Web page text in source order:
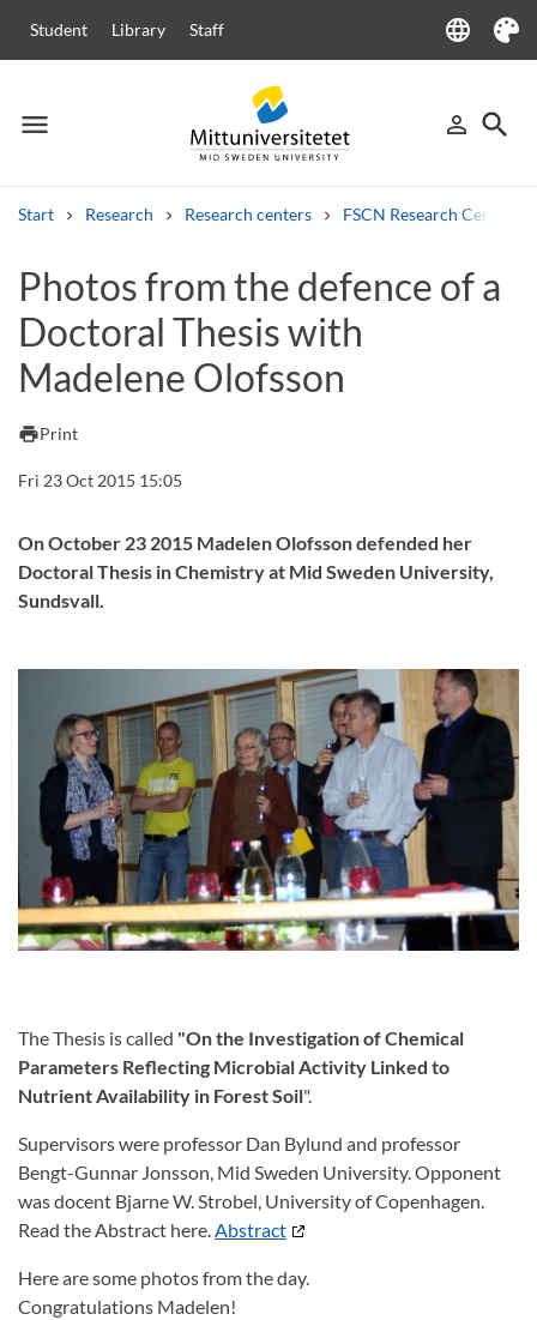
Student Library Staff language
Language
Theme
menu
Menu person_outline
Sign in
search
Start Research Research centers FSCN Research Centre
Other search services
Courses and programmesSyllabus Welcome letters
Job vacancies
Photos from the defence of a
Doctoral Thesis with
Madelene Olofsson
printPrint
Fri 23 Oct 2015 15:05
On October 23 2015 Madelen Olofsson defended her
Doctoral Thesis in Chemistry at Mid Sweden University,
Sundsvall.
The Thesis is called "On the Investigationof Chemical
Parameters Reflecting Microbial Activity Linked to
NutrientAvailability in Forest Soil".
Supervisors were professor Dan Bylund and professor
Bengt-Gunnar Jonsson, Mid Sweden University. Opponent
was docent Bjarne W. Strobel, University of Copenhagen.
Read the Abstract here.Abstract
Here are some photos from the day.
Congratulations Madelen!